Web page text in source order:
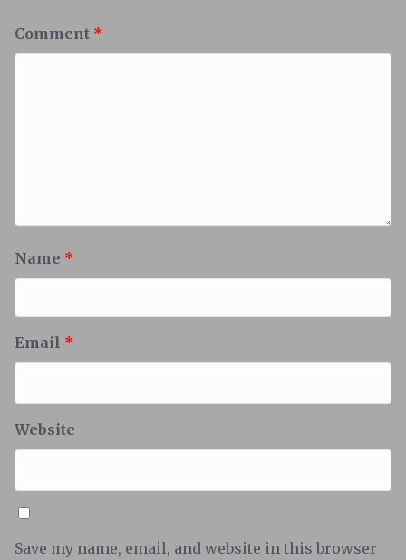
Comment *
Name *
Email *
Website
Save my name, email, and website in this browser